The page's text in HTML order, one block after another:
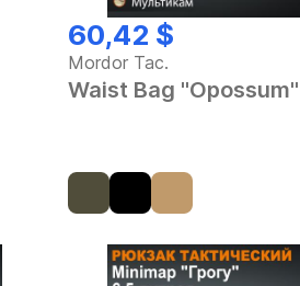
60,42 $
Mordor Tac.
Waist Bag "Opossum"